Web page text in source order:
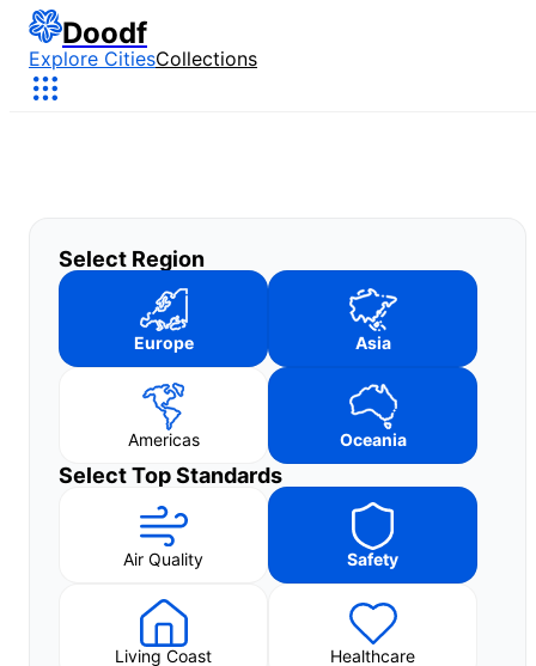
Doodf
Explore CitiesCollections
Select Region
Europe Asia
Americas Oceania
Select Top Standards
Air Quality Safety
Living Coast Healthcare